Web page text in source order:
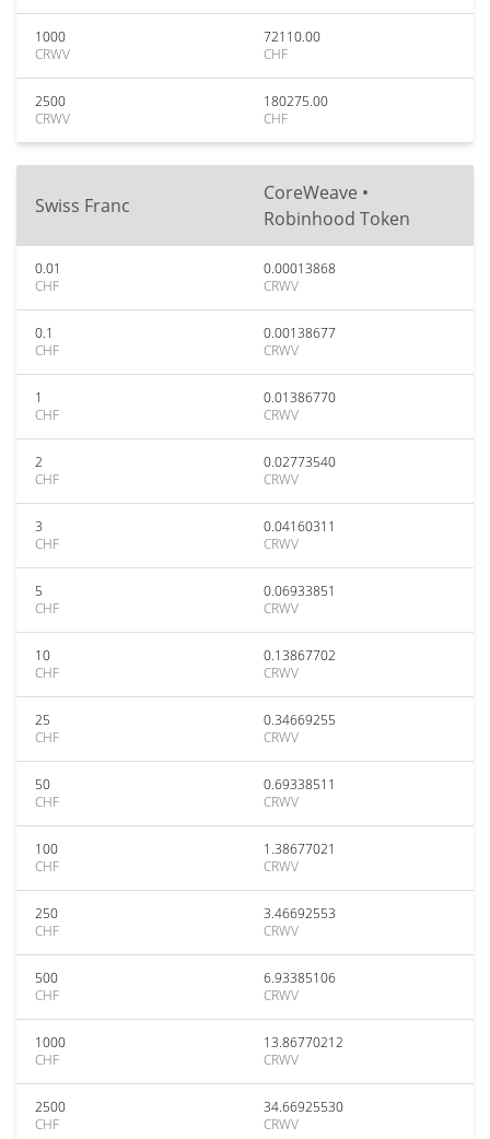
1000
CRWV
72110.00
CHF
2500
CRWV
180275.00
CHF
Swiss Franc
CoreWeave •
Robinhood Token
0.01
CHF
0.00013868
CRWV
0.1
CHF
0.00138677
CRWV
1
CHF
0.01386770
CRWV
2
CHF
0.02773540
CRWV
3
CHF
0.04160311
CRWV
5
CHF
0.06933851
CRWV
10
CHF
0.13867702
CRWV
25
CHF
0.34669255
CRWV
50
CHF
0.69338511
CRWV
100
CHF
1.38677021
CRWV
250
CHF
3.46692553
CRWV
500
CHF
6.93385106
CRWV
1000
CHF
13.86770212
CRWV
2500
CHF
34.66925530
CRWV